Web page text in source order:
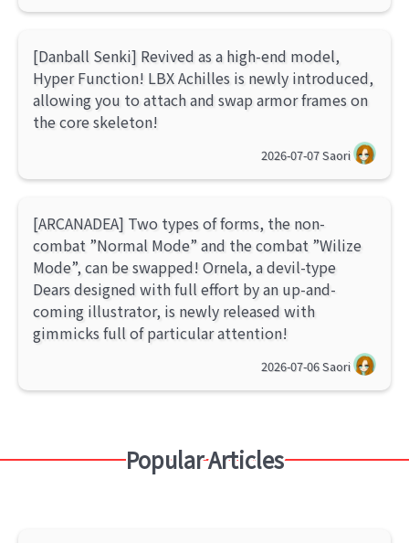
[Danball Senki] Revived as a high-end model,
Hyper Function! LBX Achilles is newly introduced,
allowing you to attach and swap armor frames on
the core skeleton!
2026-07-07Saori
[ARCANADEA] Two types of forms, the non-
combat ”Normal Mode” and the combat ”Wilize
Mode”, can be swapped! Ornela, a devil-type
Dears designed with full effort by an up-and-
coming illustrator, is newly released with
gimmicks full of particular attention!
2026-07-06Saori
Popular Articles